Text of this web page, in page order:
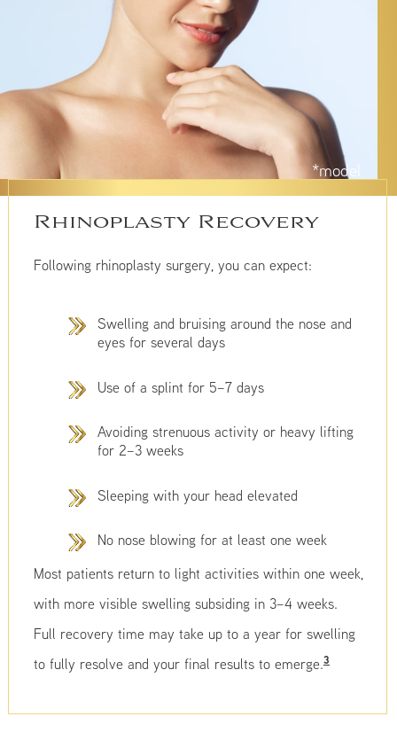
*model
Rhinoplasty Recovery
Following rhinoplasty surgery, you can expect:
Swelling and bruising around the nose and
eyes for several days
Use of a splint for 5–7 days
Avoiding strenuous activity or heavy lifting
for 2–3 weeks
Sleeping with your head elevated
No nose blowing for at least one week
Most patients return to light activities within one week,
with more visible swelling subsiding in 3–4 weeks.
Full recovery time may take up to a year for swelling
to fully resolve and your final results to emerge.3